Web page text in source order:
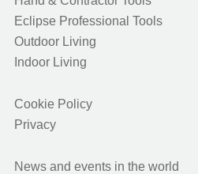
Eclipse Professional Tools
Outdoor Living
Indoor Living
Cookie Policy
Privacy
News and events in the world